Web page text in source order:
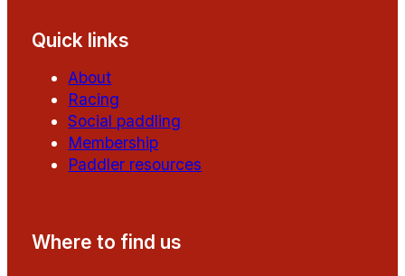
Quick links
About
Racing
Social paddling
Membership
Paddler resources
Where to find us